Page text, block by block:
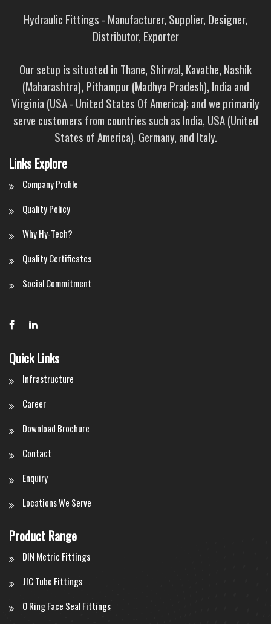
Hydraulic Fittings - Manufacturer, Supplier, Designer,
Distributor, Exporter
Our setup is situated in Thane, Shirwal, Kavathe, Nashik
(Maharashtra), Pithampur (Madhya Pradesh), India and
Virginia (USA - United States Of America); and we primarily
serve customers from countries such as India, USA (United
States of America), Germany, and Italy.
Links Explore
Company Profile
Quality Policy
Why Hy-Tech?
Quality Certificates
Social Commitment
Quick Links
Infrastructure
Career
Download Brochure
Contact
Enquiry
Locations We Serve
Product Range
DIN Metric Fittings
JIC Tube Fittings
O Ring Face Seal Fittings